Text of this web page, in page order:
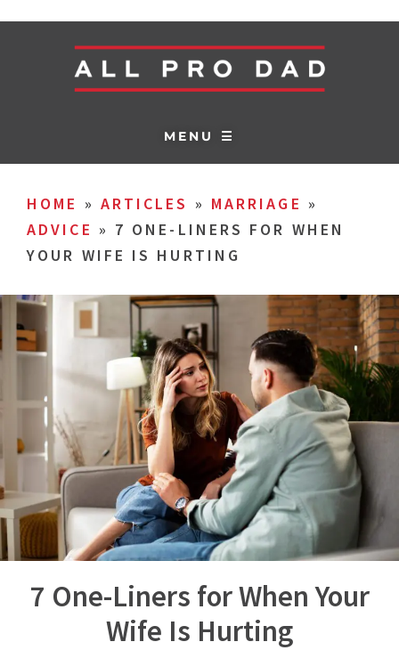
MENU ☰
HOME » ARTICLES » MARRIAGE »
ADVICE » 7 ONE-LINERS FOR WHEN
YOUR WIFE IS HURTING
7 One-Liners for When Your
Wife Is Hurting